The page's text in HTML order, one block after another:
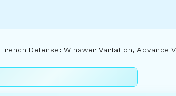
French Defense: Winawer Variation, Advance